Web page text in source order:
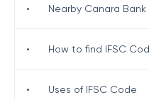
• Nearby Canara
• How to find IFSC
• Uses of IFSC Code